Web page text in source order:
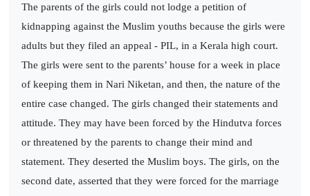
The parents of the girls could not lodge a petition of
kidnapping against the Muslim youths because the girls were
adults but they filed an appeal - PIL, in a Kerala high court.
The girls were sent to the parents’ house for a week in place
of keeping them in Nari Niketan, and then, the nature of the
entire case changed. The girls changed their statements and
attitude. They may have been forced by the Hindutva forces
or threatened by the parents to change their mind and
statement. They deserted the Muslim boys. The girls, on the
second date, asserted that they were forced for the marriage